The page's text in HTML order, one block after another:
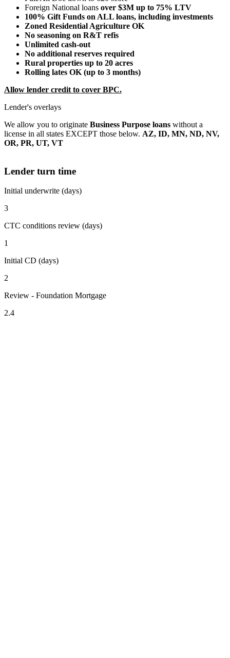
Foreign National loans over $3M up to 75% LTV
100% Gift Funds on ALL loans, including investments
Zoned Residential Agriculture OK
No seasoning on R&T refis
Unlimited cash-out
No additional reserves required
Rural properties up to 20 acres
Rolling lates OK (up to 3 months)
Allow lender credit to cover BPC.
Lender's overlays
We allow you to originate Business Purpose loans without a
license in all states EXCEPT those below. AZ, ID, MN, ND, NV,
OR, PR, UT, VT
Lender turn time
Initial underwrite (days)
3
CTC conditions review (days)
1
Initial CD (days)
2
Review - Foundation Mortgage
2.4